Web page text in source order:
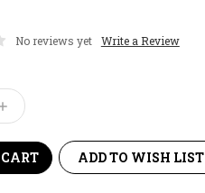
No reviews yet Write a Review
ADD TO WISH LIST